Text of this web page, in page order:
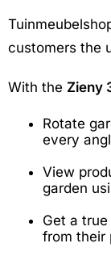
customers the
With the Zieny
Rotate
every
View
garden
Get a
from their